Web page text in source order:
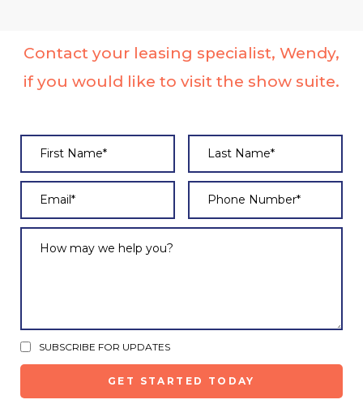
Contact your leasing specialist, Wendy,
if you would like to visit the show suite.
SUBSCRIBE FOR UPDATES